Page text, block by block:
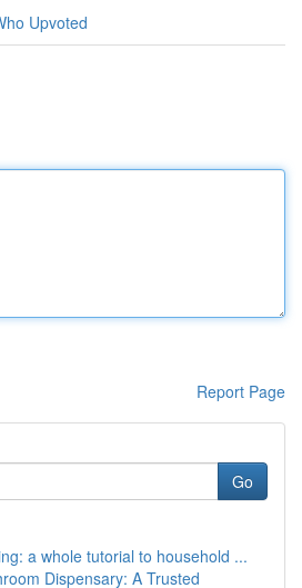
Upvoted
Report Page
Go
a whole tutorial to household ...
Dispensary: A Trusted